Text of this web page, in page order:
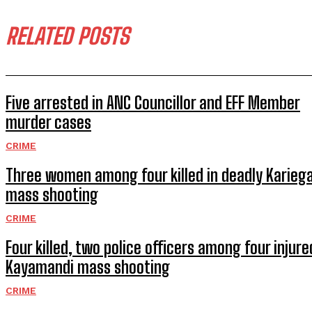
RELATED POSTS
Five arrested in ANC Councillor and EFF Member
murder cases
CRIME
Three women among four killed in deadly
mass shooting
CRIME
Four killed, two police officers among four
Kayamandi mass shooting
CRIME